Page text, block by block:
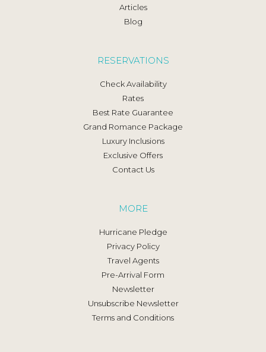
Articles
Blog
RESERVATIONS
Check Availability
Rates
Best Rate Guarantee
Grand Romance Package
Luxury Inclusions
Exclusive Offers
Contact Us
MORE
Hurricane Pledge
Privacy Policy
Travel Agents
Pre-Arrival Form
Newsletter
Unsubscribe Newsletter
Terms and Conditions